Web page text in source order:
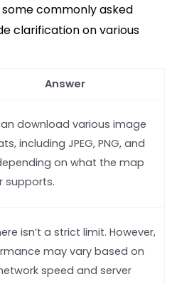
commonly asked
clarification on various
Answer
download various image
including JPEG, PNG, and
on what the map
supports.
isn’t a strict limit. However,
may vary based on
speed and server